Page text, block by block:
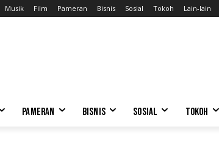
Musik Film Pameran Bisnis Sosial Tokoh Lain-lain
PAMERAN BISNIS SOSIAL TOKOH